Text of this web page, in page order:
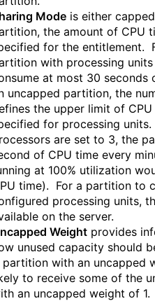
Mode is either
the amount of CPU
for the entitlement.
with processing
at most 30 seconds
uncapped partition, the
the upper limit of
for processing
are set to 3, the
of CPU time every
at 100% utilization
time). For a partition to
processing units,
on the server.
Weight provides
unused capacity should
partition with an uncapped
to receive some of the
an uncapped weight of 1.